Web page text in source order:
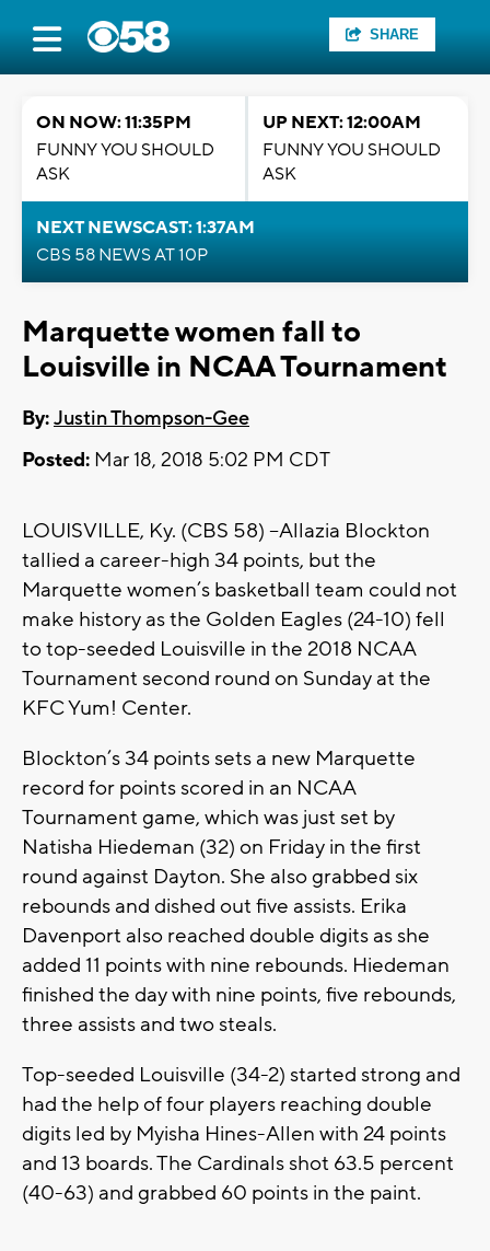
SHARE
ON NOW: 11:35PM
FUNNY YOU SHOULD
ASK
UP NEXT: 12:00AM
FUNNY YOU SHOULD
ASK
NEXT NEWSCAST: 1:37AM
CBS 58 NEWS AT 10P
Marquette women fall to
Louisville in NCAA Tournament
By:Justin Thompson-Gee
Posted: Mar 18, 2018 5:02 PM CDT
LOUISVILLE, Ky. (CBS 58) –Allazia Blockton
tallied a career-high 34 points, but the
Marquette women’s basketball team could not
make history as the Golden Eagles (24-10) fell
to top-seeded Louisville in the 2018 NCAA
Tournament second round on Sunday at the
KFC Yum! Center.
Blockton’s 34 points sets a new Marquette
record for points scored in an NCAA
Tournament game, which was just set by
Natisha Hiedeman (32) on Friday in the first
round against Dayton. She also grabbed six
rebounds and dished out five assists. Erika
Davenport also reached double digits as she
added 11 points with nine rebounds. Hiedeman
finished the day with nine points, five rebounds,
three assists and two steals.
Top-seeded Louisville (34-2) started strong and
had the help of four players reaching double
digits led by Myisha Hines-Allen with 24 points
and 13 boards. The Cardinals shot 63.5 percent
(40-63) and grabbed 60 points in the paint.